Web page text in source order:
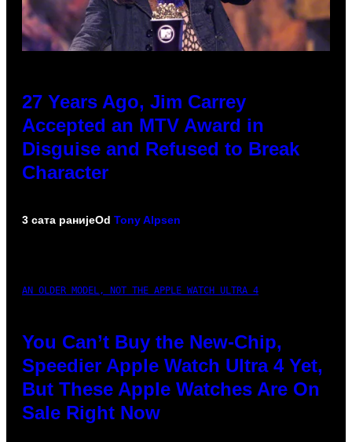
27 Years Ago, Jim Carrey
Accepted an MTV Award in
Disguise and Refused to Break
Character
3 сата ранијеOd Tony Alpsen
AN OLDER MODEL, NOT THE APPLE WATCH ULTRA 4
You Can’t Buy the New-Chip,
Speedier Apple Watch Ultra 4 Yet,
But These Apple Watches Are On
Sale Right Now